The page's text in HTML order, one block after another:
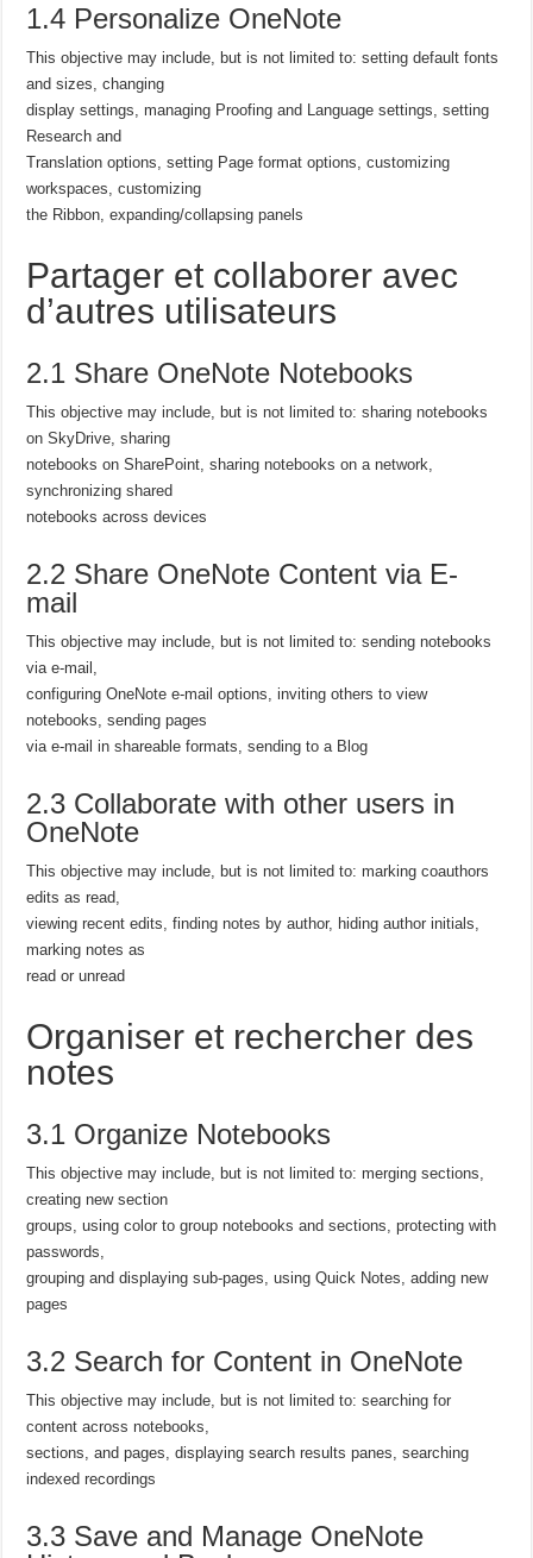
1.4 Personalize OneNote
This objective may include, but is not limited to: setting default fonts
and sizes, changing
display settings, managing Proofing and Language settings, setting
Research and
Translation options, setting Page format options, customizing
workspaces, customizing
the Ribbon, expanding/collapsing panels
Partager et collaborer avec
d’autres utilisateurs
2.1 Share OneNote Notebooks
This objective may include, but is not limited to: sharing notebooks
on SkyDrive, sharing
notebooks on SharePoint, sharing notebooks on a network,
synchronizing shared
notebooks across devices
2.2 Share OneNote Content via E-
mail
This objective may include, but is not limited to: sending notebooks
via e-mail,
configuring OneNote e-mail options, inviting others to view
notebooks, sending pages
via e-mail in shareable formats, sending to a Blog
2.3 Collaborate with other users in
OneNote
This objective may include, but is not limited to: marking coauthors
edits as read,
viewing recent edits, finding notes by author, hiding author initials,
marking notes as
read or unread
Organiser et rechercher des
notes
3.1 Organize Notebooks
This objective may include, but is not limited to: merging sections,
creating new section
groups, using color to group notebooks and sections, protecting with
passwords,
grouping and displaying sub-pages, using Quick Notes, adding new
pages
3.2 Search for Content in OneNote
This objective may include, but is not limited to: searching for
content across notebooks,
sections, and pages, displaying search results panes, searching
indexed recordings
3.3 Save and Manage OneNote